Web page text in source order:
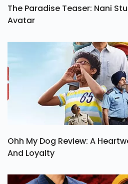
The Paradise Teaser: Nani
Avatar
Ohh My Dog Review: A
And Loyalty